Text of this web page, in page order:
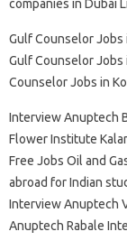
companies in Dubai
Gulf Counselor Jobs
Gulf Counselor Jobs
Counselor Jobs in
Interview Anuptech
Flower Institute
Free Jobs Oil and
abroad for Indian
Interview Anuptech
Anuptech Rabale